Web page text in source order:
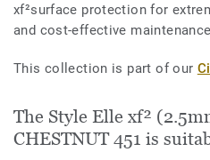
xf²surface protection for
and cost-effective
This collection is part of our
The Style Elle xf²
CHESTNUT 451 is